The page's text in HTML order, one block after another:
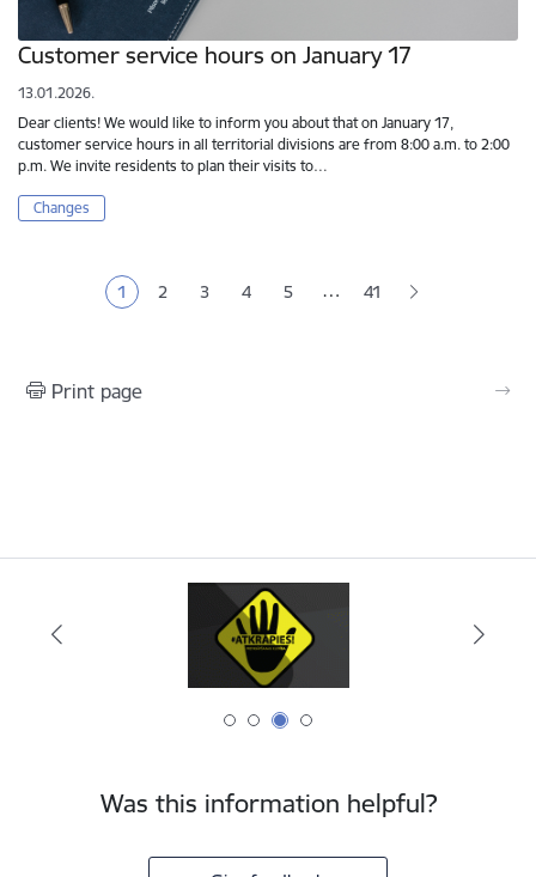
Customer service hours on January 17
13.01.2026.
Dear clients! We would like to inform you about that on January 17,
customer service hours in all territorial divisions are from 8:00 a.m. to 2:00
p.m. We invite residents to plan their visits to…
Changes
Current page
1 Page
2 Page
3 Page
4 Page
5 … 41
Print page
Was this information helpful?